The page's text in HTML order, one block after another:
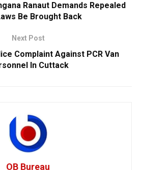
Ranaut Demands Repealed
Be Brought Back
Next Post
Complaint Against PCR Van
In Cuttack
OB Bureau